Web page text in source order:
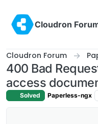
Cloudron
Cloudron Forum
400 Bad
access
Solved Paperless-ngx